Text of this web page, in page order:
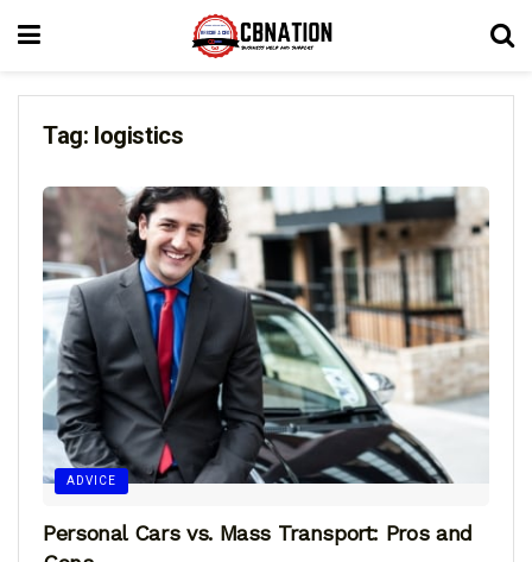
Tag: logistics
ADVICE
Personal Cars vs. Mass Transport: Pros and